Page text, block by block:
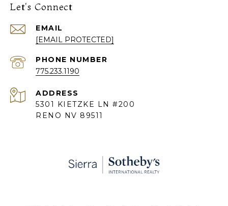
Let's Connect
EMAIL
[EMAIL PROTECTED]
PHONE NUMBER
775.233.1190
ADDRESS
5301 KIETZKE LN #200
RENO NV 89511